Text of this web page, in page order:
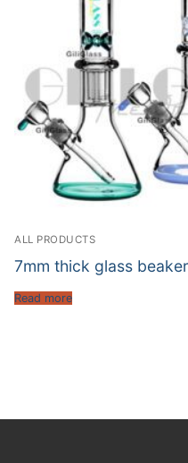
ALL PRODUCTS
7mm thick glass
Read more